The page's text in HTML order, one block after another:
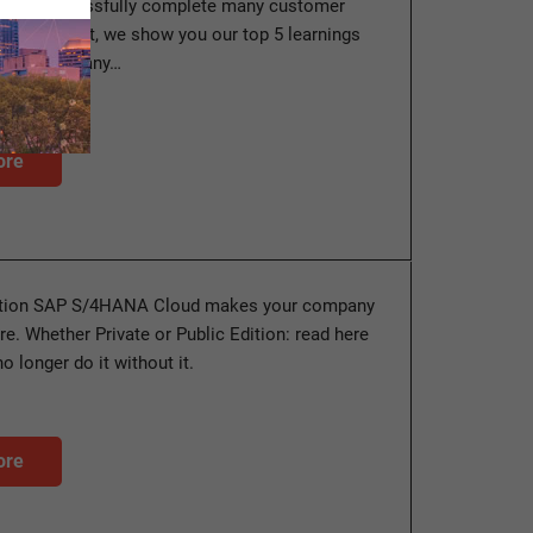
to successfully complete many customer
blog post, we show you our top 5 learnings
to many…
SAP S/4HANA Cloud makes your company
Whether Private or Public Edition: read here
longer do it without it.